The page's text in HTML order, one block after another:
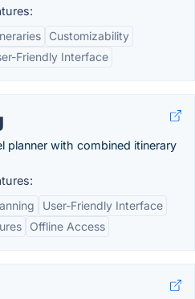
Customizability
Friendly Interface
planner with combined itinerary
User-Friendly Interface
Offline Access